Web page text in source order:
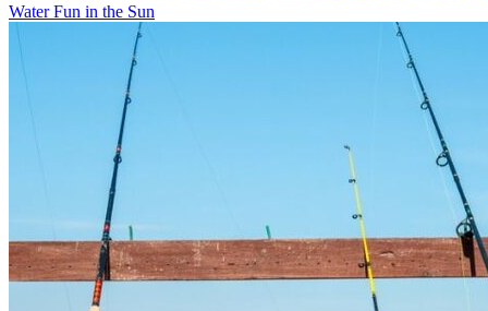
Water Fun in the Sun